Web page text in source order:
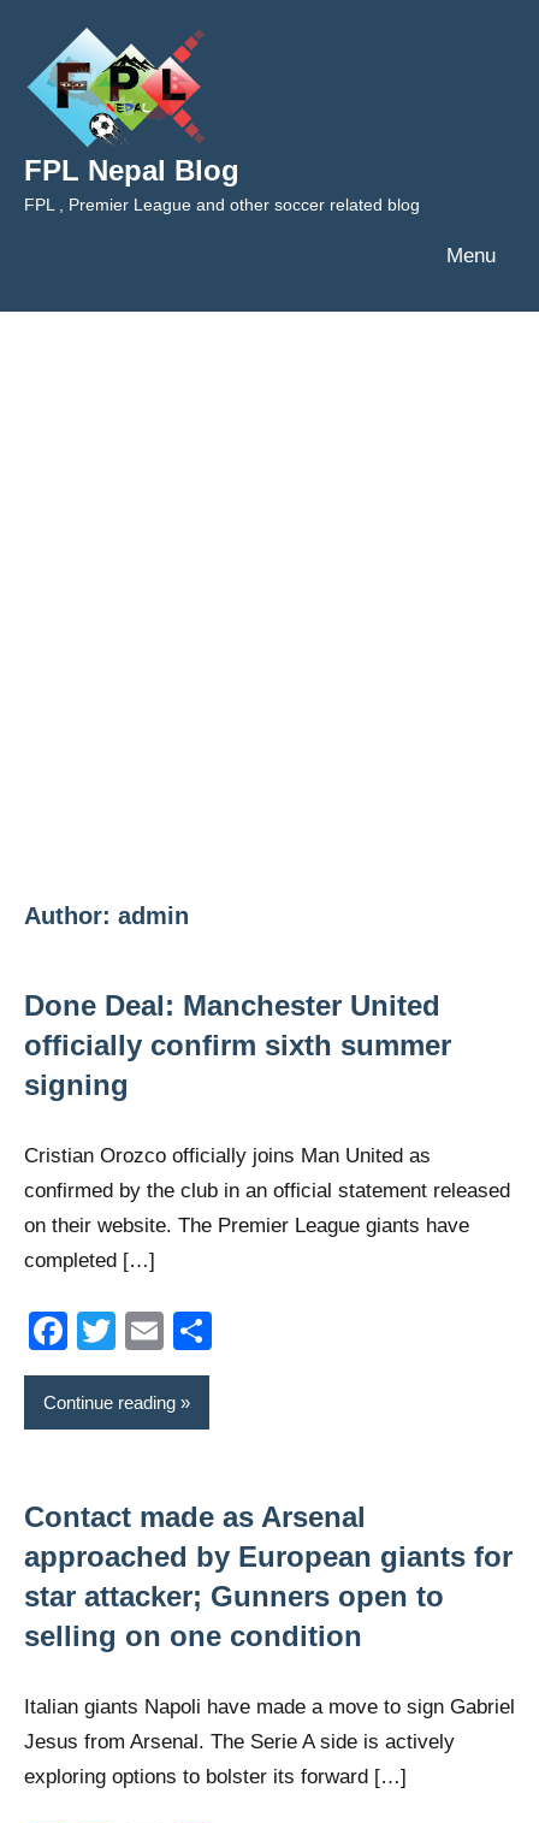
content
FPL Nepal Blog
FPL , Premier League and other soccer related blog
Menu
Author: admin
Done Deal: Manchester United
officially confirm sixth summer
signing
Cristian Orozco officially joins Man United as
confirmed by the club in an official statement released
on their website. The Premier League giants have
completed […]
Facebook
TwitterEmail
Continue reading
Contact made as Arsenal
approached by European giants for
star attacker; Gunners open to
selling on one condition
Italian giants Napoli have made a move to sign Gabriel
Jesus from Arsenal. The Serie A side is actively
exploring options to bolster its forward […]